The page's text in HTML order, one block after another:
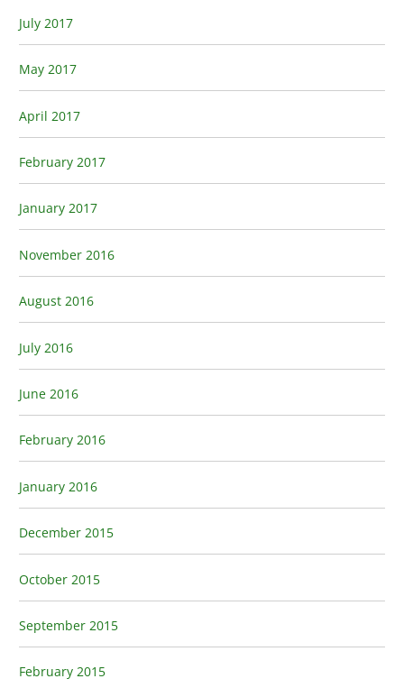
July 2017
May 2017
April 2017
February 2017
January 2017
November 2016
August 2016
July 2016
June 2016
February 2016
January 2016
December 2015
October 2015
September 2015
February 2015